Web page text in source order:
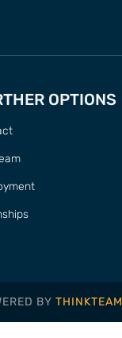
OPTIONS
BY THINKTEAM